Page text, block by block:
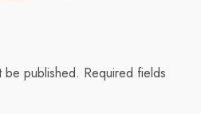
be published. Required fields